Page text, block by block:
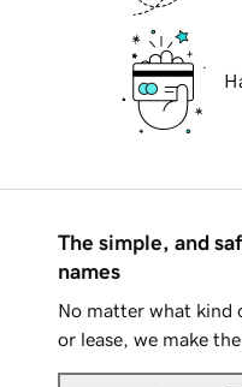
The simple, and
names
No matter what kind
or lease, we make